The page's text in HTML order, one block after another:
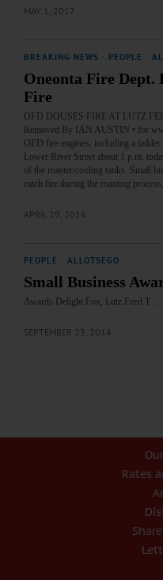
MAY 1, 2017
BREAKING NEWS PEOPLE
Oneonta Fire Dept.
Fire
OFD DOUSES FIRE AT LUTZ
Removed By IAN AUSTIN • for
OFD fire engines, including a
Lower River Street about 1 p.m.
of the roaster/cooling tanks. Small
catch fire during the roasting
APRIL 29, 2016
PEOPLE ALLOTSEGO
Small Business
Awards Delight Fox, Lutz Feed T …
SEPTEMBER 23, 2014
Rates